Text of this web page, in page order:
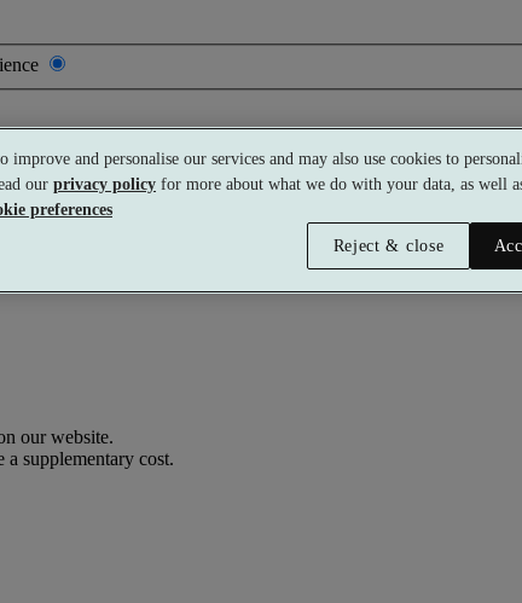
Premium £69 per person Typically valid: Any day
our website.
a supplementary cost.
improve and personalise our services and may also use cookies to
our privacy policy for more about what we do with your data, as well
preferences
Reject & close